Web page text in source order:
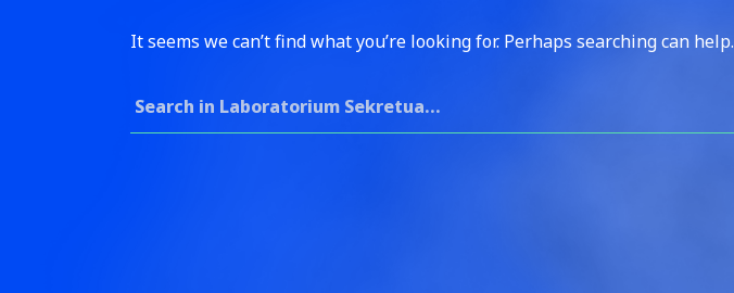
It seems we can’t find what you’re looking for. Perhaps searching can help.